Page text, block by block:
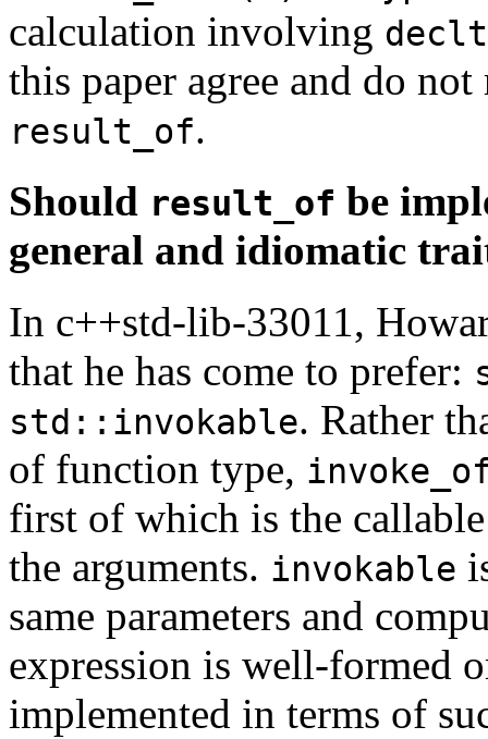
calculation involving
this paper agree and do
result_of.
Should result_of be
general and idiomatic
In c++std-lib-33011,
that he has come to prefer:
std::invokable. Rather
of function type,
first of which is the
the arguments. invokable
same parameters and
expression is well-formed
implemented in terms of